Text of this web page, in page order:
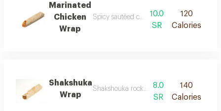
Marinated
Chicken
Wrap
Spicy sautéed chicken cooked with
10.0
SR
120
Calories
Shakshuka
Wrap
Shakshouka rocket prepared with eggs
8.0
SR
140
Calories